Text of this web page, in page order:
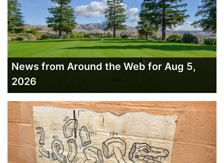
News from Around the Web for Aug 5,
2026